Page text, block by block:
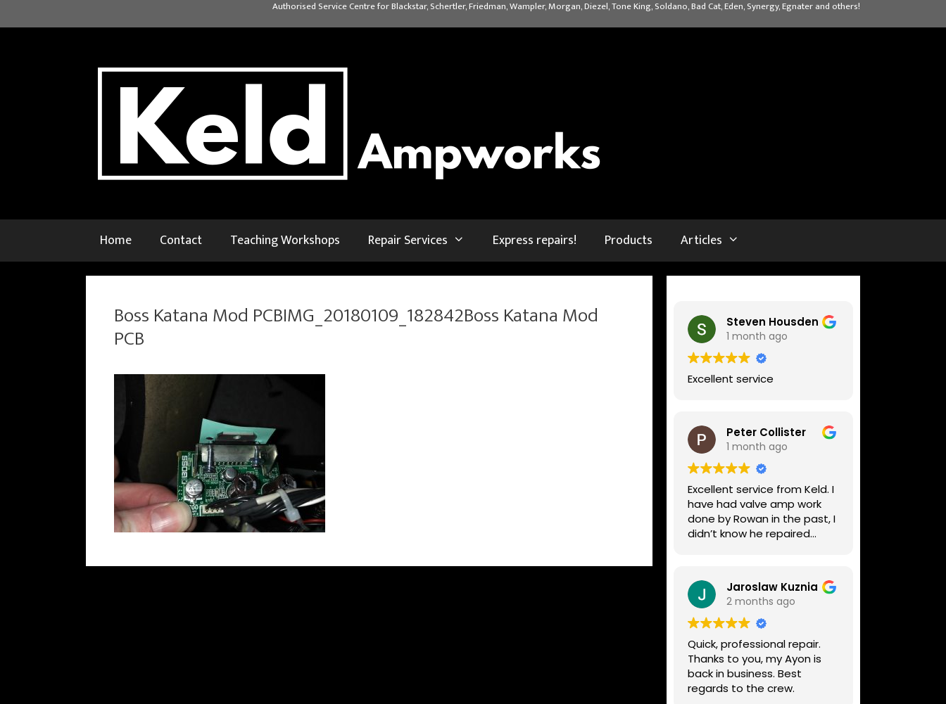
to
Authorised Service Centre for Blackstar, Schertler, Friedman, Wampler, Morgan, Diezel, Tone King, Soldano, Bad Cat, Eden, Synergy, Egnater and others!
Home Contact Teaching Workshops Repair Services Express repairs! Products Articles
Boss Katana Mod PCBIMG_20180109_182842Boss Katana Mod
PCB
Steven Housden
1 month ago
Excellent service
Peter Collister
1 month ago
Excellent service from Keld. I
have had valve amp work
done by Rowan in the past, I
didn’t know he repaired
lovely guys who really do
know their stuff. The
diagnosis and repair was
turned round in just over a
week, price was very
reasonable, comms were
great, and my Helix now
works perfectly again.
Without any hesitation I
Jaroslaw Kuznia
2 months ago
Quick, professional repair.
Thanks to you, my Ayon is
back in business. Best
regards to the crew.